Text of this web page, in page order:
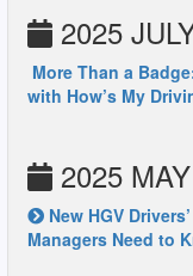
2025
More Than a
with How’s My
2025 MAY
New HGV
Managers Need to